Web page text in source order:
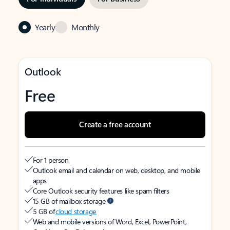
Yearly Monthly
Outlook
Free
Create a free account
For 1 person
Outlook email and calendar on web, desktop, and mobile
apps
Core Outlook security features like spam filters
15 GB of mailbox storage
5 GB ofcloud storage
Web and mobile versions of Word, Excel, PowerPoint,